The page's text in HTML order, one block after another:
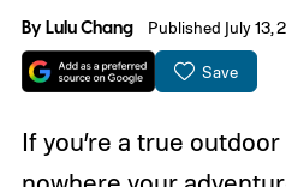
ByLulu Chang Published July 13,
Save
If you’re a true